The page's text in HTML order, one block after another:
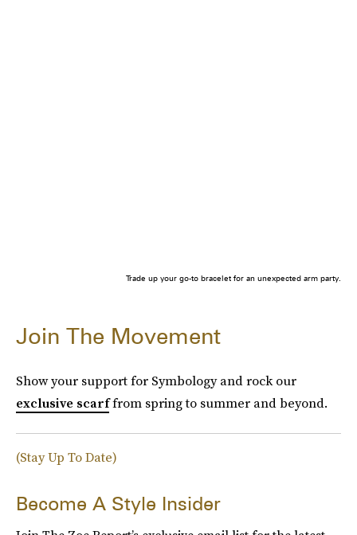
Trade up your go-to bracelet for an unexpected arm party.
Join The Movement
Show your support for Symbology and rock our
exclusive scarffrom spring to summer and beyond.
(Stay Up To Date)
Become A Style Insider